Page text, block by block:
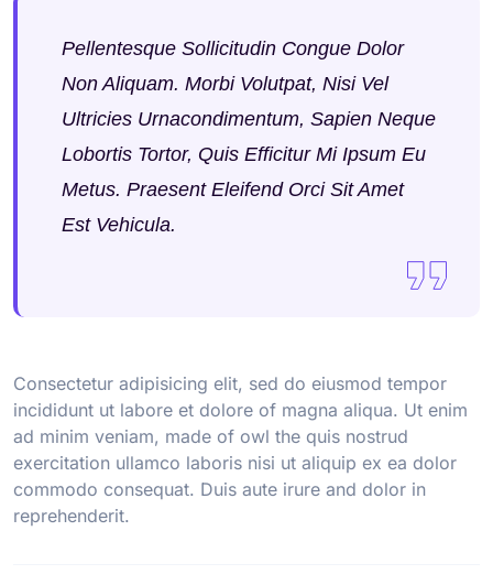
Pellentesque Sollicitudin Congue Dolor
Non Aliquam. Morbi Volutpat, Nisi Vel
Ultricies Urnacondimentum, Sapien Neque
Lobortis Tortor, Quis Efficitur Mi Ipsum Eu
Metus. Praesent Eleifend Orci Sit Amet
Est Vehicula.
Consectetur adipisicing elit, sed do eiusmod tempor
incididunt ut labore et dolore of magna aliqua. Ut enim
ad minim veniam, made of owl the quis nostrud
exercitation ullamco laboris nisi ut aliquip ex ea dolor
commodo consequat. Duis aute irure and dolor in
reprehenderit.